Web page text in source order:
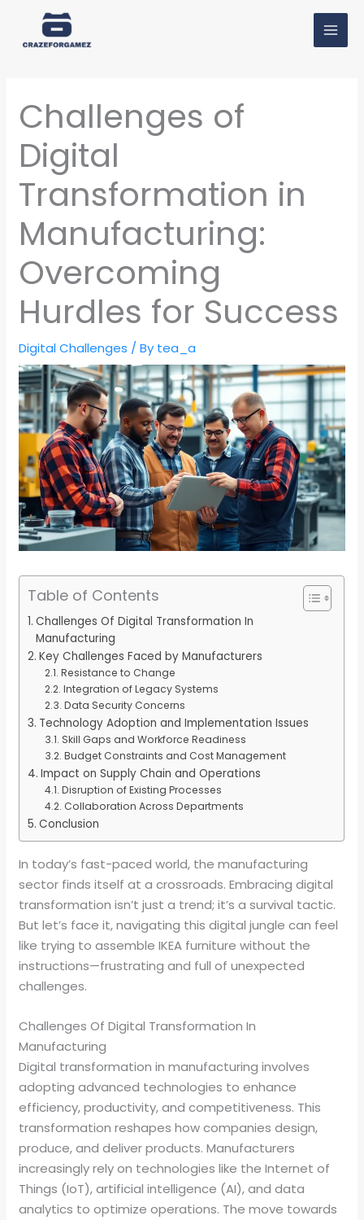
content
Challenges of
Digital
Transformation in
Manufacturing:
Overcoming
Hurdles for Success
Digital Challenges / By tea_a
Table of Contents
Challenges Of Digital Transformation In
Manufacturing
Key Challenges Faced by Manufacturers
Resistance to Change
Integration of Legacy Systems
Data Security Concerns
Technology Adoption and Implementation Issues
Skill Gaps and Workforce Readiness
Budget Constraints and Cost Management
Impact on Supply Chain and Operations
Disruption of Existing Processes
Collaboration Across Departments
Conclusion
In today’s fast-paced world, the manufacturing
sector finds itself at a crossroads. Embracing digital
transformation isn’t just a trend; it’s a survival tactic.
But let’s face it, navigating this digital jungle can feel
like trying to assemble IKEA furniture without the
instructions—frustrating and full of unexpected
challenges.
Challenges Of Digital Transformation In
Manufacturing
Digital transformation in manufacturing involves
adopting advanced technologies to enhance
efficiency, productivity, and competitiveness. This
transformation reshapes how companies design,
produce, and deliver products. Manufacturers
increasingly rely on technologies like the Internet of
Things (IoT), artificial intelligence (AI), and data
analytics to optimize operations. The move towards